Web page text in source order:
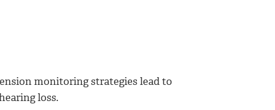
monitoring strategies lead to
loss.